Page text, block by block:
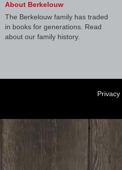
About Berkelouw
The Berkelouw family has traded
in books for generations. Read
about our family history.
Privacy